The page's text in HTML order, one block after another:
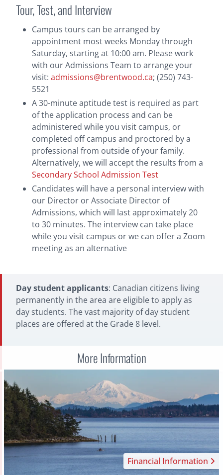
Bank Draft or Personal Cheque:
drafts should be made payable to ‘Brentwood
College School’. Payments received in US funds will
be exchanged to Canadian funds using the rate on
the date your payment is deposited.
Credit Card:Credit card payments can be made
Plastiq
directly through our application portal, Finalsite.
Canadian Bank Account Holders Only
Online Banking:For students with a Brentwood
account number (found on the monthly
statement), ‘Brentwood College School’ can be set
up as a payee under the Bill Payments section of
most Canadian bank accounts.
Pre-Authorized Debit (PAD):A completedPAD
Formalong with a copy of a voided cheque may be
submitted to accounts@brentwood.ca; this will
authorize Brentwood to automatically debit funds
International Payments
Flywire:For international payments,Flywire is a
quick and simple solution that will allow you to
make payments via bank transfer or credit card in
lower cost than most banks. You can track your
payment during the transfer process and have
access to customer support 24 hours a day.
Tour, Test, and Interview
Campus tours can be arranged by
appointment most weeks Monday through
Saturday, starting at 10:00 am. Please work
with our Admissions Team to arrange your
visit: admissions@brentwood.ca; (250) 743-
5521
A 30-minute aptitude test is required as part
of the application process and can be
administered while you visit campus, or
completed off campus and proctored by a
professional from outside of your family.
Alternatively, we will accept the results from a
Secondary School Admission Test
Candidates will have a personal interview with
our Director or Associate Director of
Admissions, which will last approximately 20
to 30 minutes. The interview can take place
while you visit campus or we can offer a Zoom
meeting as an alternative
Day student applicants: Canadian citizens living
permanently in the area are eligible to apply as
day students. The vast majority of day student
places are offered at the Grade 8 level.
More Information
Financial Information